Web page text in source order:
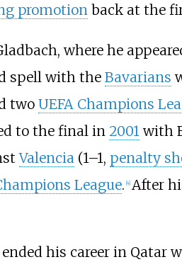
promotionback at the
where he
spell with the Bavarians
two UEFA Champions
to the final in 2001with
Valencia(1–1, penalty
League. 4] After
his career in Qatar